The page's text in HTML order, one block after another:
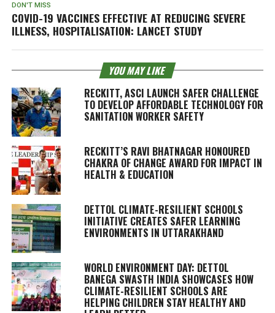
DON'T MISS
COVID-19 VACCINES EFFECTIVE AT REDUCING SEVERE
ILLNESS, HOSPITALISATION: LANCET STUDY
YOU MAY LIKE
RECKITT, ASCI LAUNCH SAFER CHALLENGE
TO DEVELOP AFFORDABLE TECHNOLOGY FOR
SANITATION WORKER SAFETY
RECKITT’S RAVI BHATNAGAR HONOURED
CHAKRA OF CHANGE AWARD FOR IMPACT IN
HEALTH & EDUCATION
DETTOL CLIMATE-RESILIENT SCHOOLS
INITIATIVE CREATES SAFER LEARNING
ENVIRONMENTS IN UTTARAKHAND
WORLD ENVIRONMENT DAY: DETTOL
BANEGA SWASTH INDIA SHOWCASES HOW
CLIMATE-RESILIENT SCHOOLS ARE
HELPING CHILDREN STAY HEALTHY AND